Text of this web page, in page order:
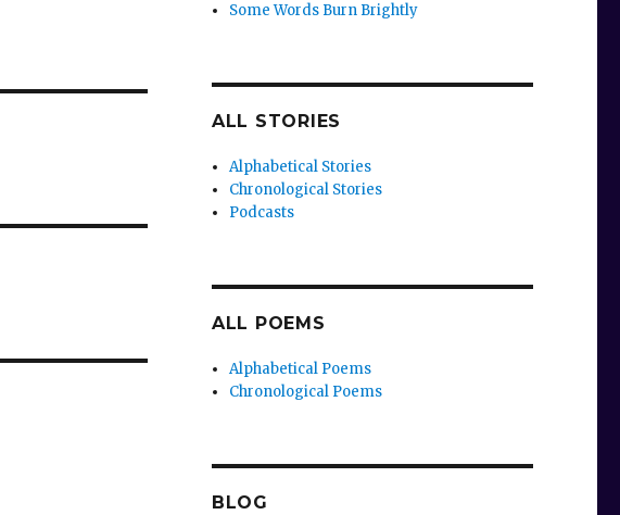
Some Words Burn Brightly
ALL STORIES
Alphabetical Stories
Chronological Stories
Podcasts
ALL POEMS
Alphabetical Poems
Chronological Poems
BLOG